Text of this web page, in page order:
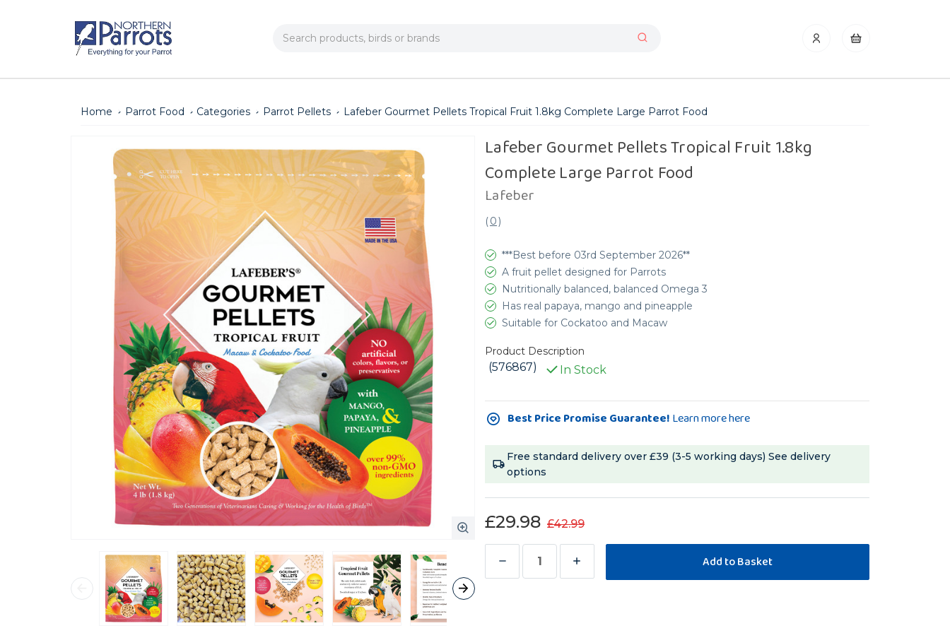
Search
Home Parrot Food Categories Parrot Pellets Lafeber Gourmet Pellets Tropical Fruit 1.8kg Complete Large Parrot Food
Lafeber Gourmet Pellets Tropical Fruit 1.8kg
Complete Large Parrot Food
Lafeber
(0)
***Best before 03rd September 2026**
A fruit pellet designed for Parrots
Nutritionally balanced, balanced Omega 3
Has real papaya, mango and pineapple
Suitable for Cockatoo and Macaw
Product Description
(576867) In Stock
Current
Stock:Best Price Promise Guarantee! Learn more here
Free standard delivery over £39 (3-5 working days)See delivery
options
£29.98 £42.99
Decrease
Increase